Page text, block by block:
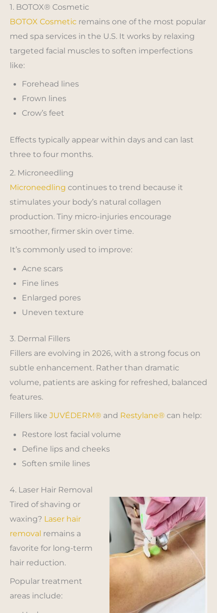
1. BOTOX® Cosmetic
BOTOX Cosmetic remains one of the most popular
med spa services in the U.S. It works by relaxing
targeted facial muscles to soften imperfections
like:
Forehead lines
Frown lines
Crow’s feet
Effects typically appear within days and can last
three to four months.
2. Microneedling
Microneedling continues to trend because it
stimulates your body’s natural collagen
production. Tiny micro-injuries encourage
smoother, firmer skin over time.
It’s commonly used to improve:
Acne scars
Fine lines
Enlarged pores
Uneven texture
3. Dermal Fillers
Fillers are evolving in 2026, with a strong focus on
subtle enhancement. Rather than dramatic
volume, patients are asking for refreshed, balanced
features.
Fillers like JUVÉDERM® and Restylane® can help:
Restore lost facial volume
Define lips and cheeks
Soften smile lines
4. Laser Hair Removal
Tired of shaving or
waxing? Laser hair
removal remains a
favorite for long-term
hair reduction.
Popular treatment
areas include: